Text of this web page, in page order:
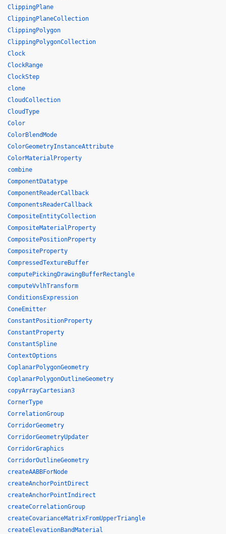
ClippingPlane
ClippingPlaneCollection
ClippingPolygon
ClippingPolygonCollection
Clock
ClockRange
ClockStep
clone
CloudCollection
CloudType
Color
ColorBlendMode
ColorGeometryInstanceAttribute
ColorMaterialProperty
combine
ComponentDatatype
ComponentReaderCallback
ComponentsReaderCallback
CompositeEntityCollection
CompositeMaterialProperty
CompositePositionProperty
CompositeProperty
CompressedTextureBuffer
computePickingDrawingBufferRectangle
computeVvlhTransform
ConditionsExpression
ConeEmitter
ConstantPositionProperty
ConstantProperty
ConstantSpline
ContextOptions
CoplanarPolygonGeometry
CoplanarPolygonOutlineGeometry
copyArrayCartesian3
CornerType
CorrelationGroup
CorridorGeometry
CorridorGeometryUpdater
CorridorGraphics
CorridorOutlineGeometry
createAABBForNode
createAnchorPointDirect
createAnchorPointIndirect
createCorrelationGroup
createCovarianceMatrixFromUpperTriangle
createElevationBandMaterial